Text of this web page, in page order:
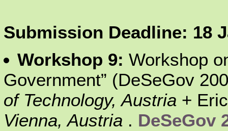
Submission Deadline: 18
Workshop 9: Workshop
Government” (DeSeGov
of Technology, Austria +
Vienna, Austria . DeSeGov